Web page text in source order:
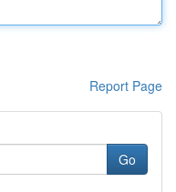
Report Page
Go